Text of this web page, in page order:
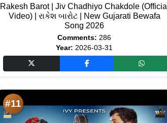
Rakesh Barot | Jiv Chadhiyo Chakdole (Official
Video) | રાકેશ બારોટ | New Gujarati Bewafa
Song 2026
Comments: 286
Year: 2026-03-31
#11